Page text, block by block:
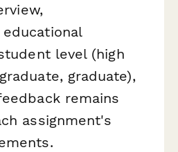
level (high
graduate),
remains
assignment's